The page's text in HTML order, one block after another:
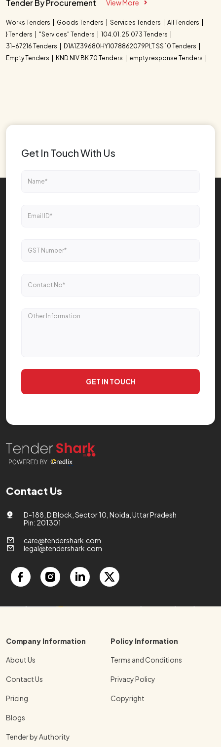
Tender By Procurement View More
Works Tenders Goods Tenders Services Tenders
All Tenders
} Tenders
"Services" Tenders
104.01. 25.073 Tenders
31-67216 Tenders
D1A1Z39680HY1078862079PLT SS 10 Tenders
Empty Tenders
KND NIV BK 70 Tenders empty response Tenders
Contact Us
D-188, D Block, Sector 10, Noida, Uttar Pradesh
Pin: 201301
care@tendershark.com
legal@tendershark.com
Company Information
About Us
Contact Us
Pricing
Blogs
Tender by Authority
Policy Information
Terms and Conditions
Privacy Policy
Copyright
Get In Touch With Us
GET IN TOUCH